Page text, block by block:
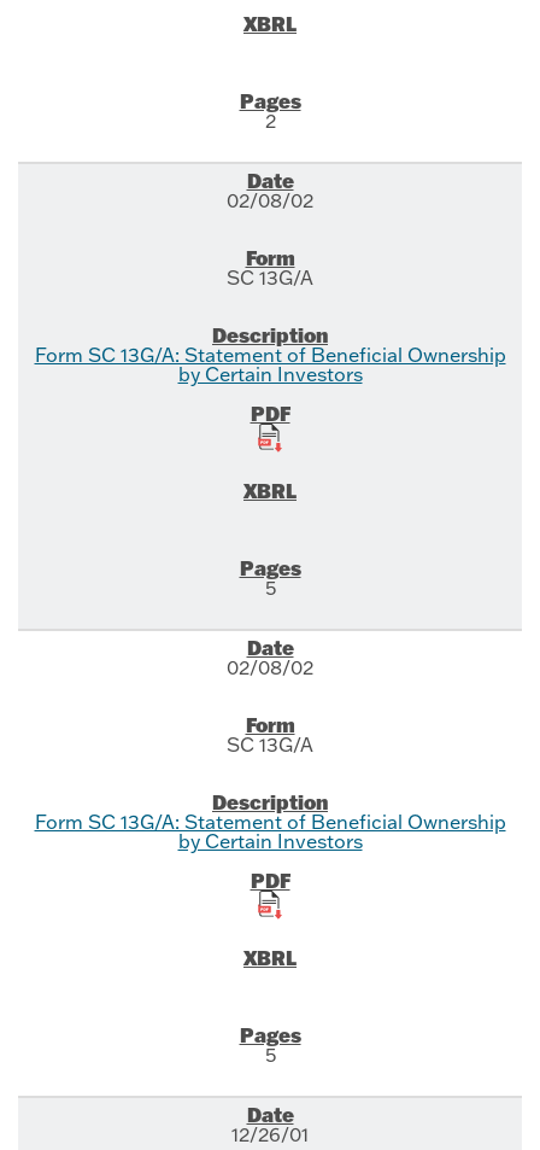
2
02/08/02
SC 13G/A
Form SC 13G/A: Statement of Beneficial Ownership
by Certain Investors
5
02/08/02
SC 13G/A
Form SC 13G/A: Statement of Beneficial Ownership
by Certain Investors
5
12/26/01